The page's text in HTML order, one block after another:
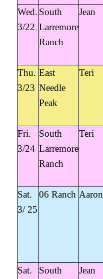
Wed.
3/22
South
Larremore
Ranch
Jean
Thu.
3/23
East
Needle
Peak
Teri
Fri.
3/24
South
Larremore
Ranch
Teri
Sat.
3/ 25
06 Ranch Aaron
Sat.
South
Jean